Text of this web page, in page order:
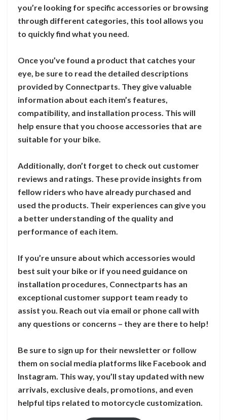
you’re looking for specific accessories or browsing
through different categories, this tool allows you
to quickly find what you need.
Once you’ve found a product that catches your
eye, be sure to read the detailed descriptions
provided by Connectparts. They give valuable
information about each item’s features,
compatibility, and installation process. This will
help ensure that you choose accessories that are
suitable for your bike.
Additionally, don’t forget to check out customer
reviews and ratings. These provide insights from
fellow riders who have already purchased and
used the products. Their experiences can give you
a better understanding of the quality and
performance of each item.
If you’re unsure about which accessories would
best suit your bike or if you need guidance on
installation procedures, Connectparts has an
exceptional customer support team ready to
assist you. Reach out via email or phone call with
any questions or concerns – they are there to help!
Be sure to sign up for their newsletter or follow
them on social media platforms like Facebook and
Instagram. This way, you’ll stay updated with new
arrivals, exclusive deals, promotions, and even
helpful tips related to motorcycle customization.